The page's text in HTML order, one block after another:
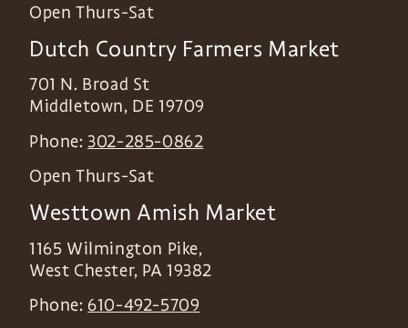
Open Thurs-Sat
Dutch Country Farmers Market
701 N. Broad St
Middletown, DE 19709
Phone: 302-285-0862
Open Thurs-Sat
Westtown Amish Market
1165 Wilmington Pike,
West Chester, PA 19382
Phone: 610-492-5709